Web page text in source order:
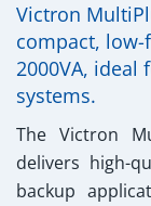
Victron
compact, low-
2000VA, ideal
systems.
The Victron
delivers high-
backup